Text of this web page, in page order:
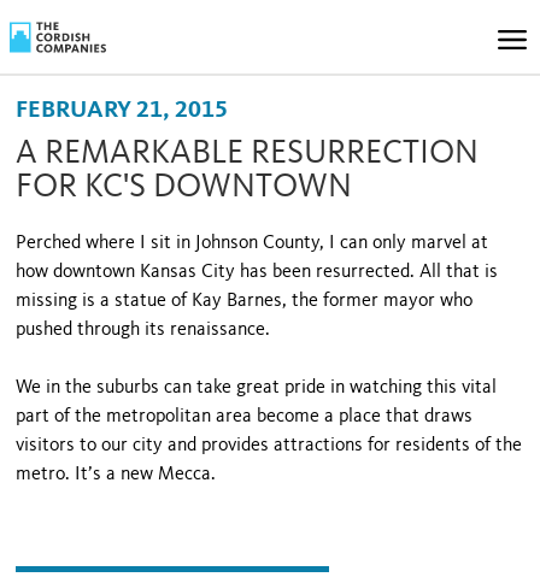
FEBRUARY 21, 2015
A REMARKABLE RESURRECTION
FOR KC'S DOWNTOWN
Perched where I sit in Johnson County, I can only marvel at
how downtown Kansas City has been resurrected. All that is
missing is a statue of Kay Barnes, the former mayor who
pushed through its renaissance.
We in the suburbs can take great pride in watching this vital
part of the metropolitan area become a place that draws
visitors to our city and provides attractions for residents of the
metro. It’s a new Mecca.